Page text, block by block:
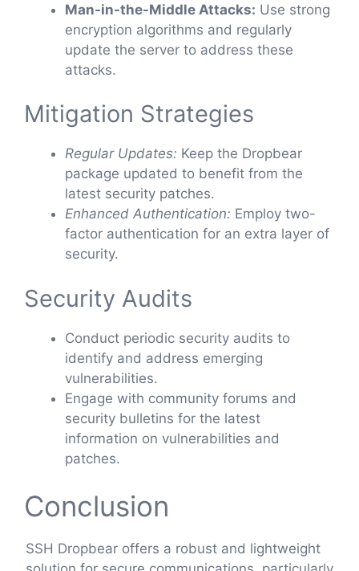
Man-in-the-Middle Attacks: Use strong
encryption algorithms and regularly
update the server to address these
attacks.
Mitigation Strategies
Regular Updates: Keep the Dropbear
package updated to benefit from the
latest security patches.
Enhanced Authentication: Employ two-
factor authentication for an extra layer of
security.
Security Audits
Conduct periodic security audits to
identify and address emerging
vulnerabilities.
Engage with community forums and
security bulletins for the latest
information on vulnerabilities and
patches.
Conclusion
SSH Dropbear offers a robust and lightweight